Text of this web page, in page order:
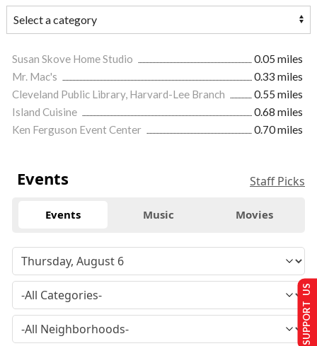
Susan Skove Home Studio
0.05 miles
Mr. Mac's
0.33 miles
Cleveland Public Library, Harvard-Lee Branch
0.55 miles
Island Cuisine
0.68 miles
Ken Ferguson Event Center
0.70 miles
Events Staff Picks
Events Music Movies
SUPPORT US